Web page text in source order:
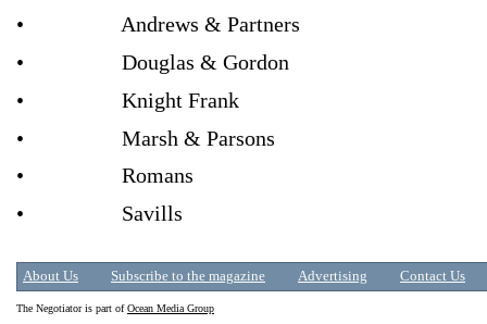
• Andrews & Partners
• Douglas & Gordon
• Knight Frank
• Marsh & Parsons
• Romans
• Savills
About Us Subscribe to the magazine Advertising Contact Us
The Negotiator is part ofOcean Media Group